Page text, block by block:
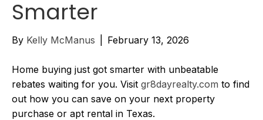
Smarter
By Kelly McManus February 13, 2026
Home buying just got smarter with unbeatable
rebates waiting for you. Visit gr8dayrealty.com to find
out how you can save on your next property
purchase or apt rental in Texas.